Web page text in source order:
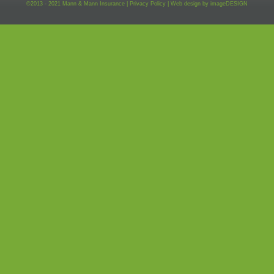
©2013 - 2021 Mann & Mann Insurance | Privacy Policy| Web design by imageDESIGN